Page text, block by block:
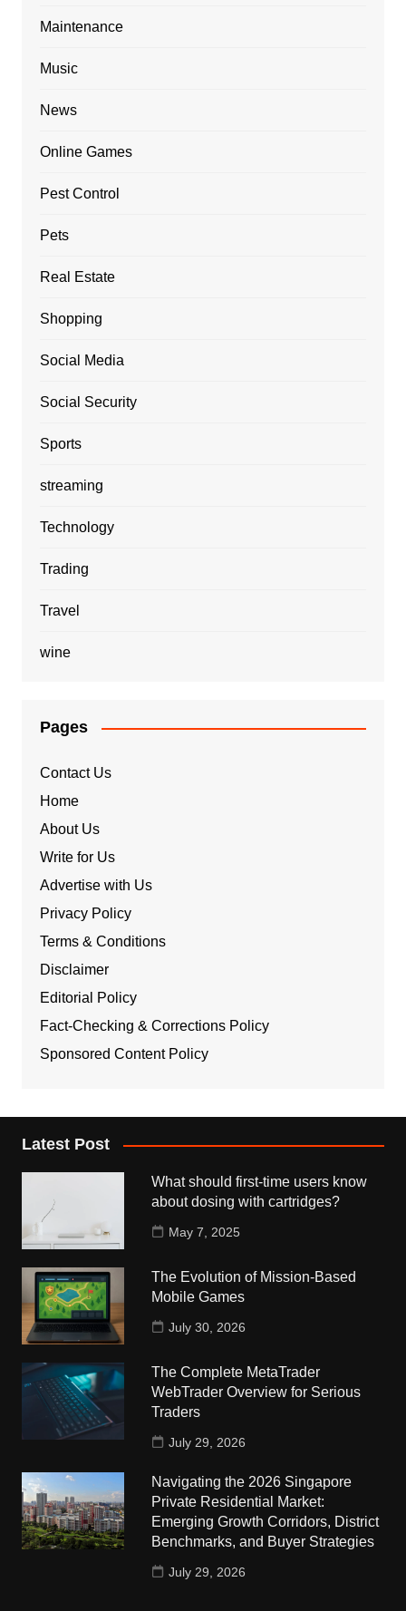
Maintenance
Music
News
Online Games
Pest Control
Pets
Real Estate
Shopping
Social Media
Social Security
Sports
streaming
Technology
Trading
Travel
wine
Pages
Contact Us
Home
About Us
Write for Us
Advertise with Us
Privacy Policy
Terms & Conditions
Disclaimer
Editorial Policy
Fact-Checking & Corrections Policy
Sponsored Content Policy
Latest Post
What should first-time users know
about dosing with cartridges?
May 7, 2025
The Evolution of Mission-Based
Mobile Games
July 30, 2026
The Complete MetaTrader
WebTrader Overview for Serious
Traders
July 29, 2026
Navigating the 2026 Singapore
Private Residential Market:
Emerging Growth Corridors, District
Benchmarks, and Buyer Strategies
July 29, 2026